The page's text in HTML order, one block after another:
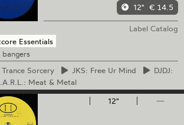
12" € 14.5
Label Catalog
Essentials
bangers
Sorcery JKS: Free Ur Mind
DJDJ:
Meat & Metal
12"
—